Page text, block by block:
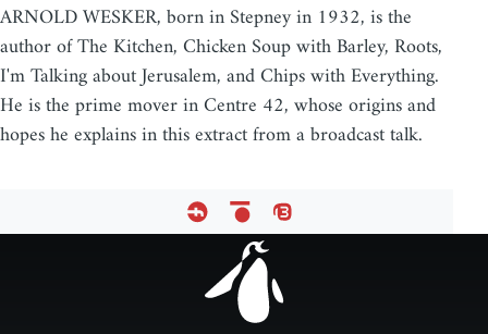
ARNOLD WESKER, born in Stepney in 1932, is the
author of The Kitchen, Chicken Soup with Barley, Roots,
I'm Talking about Jerusalem, and Chips with Everything.
He is the prime mover in Centre 42, whose origins and
hopes he explains in this extract from a broadcast talk.